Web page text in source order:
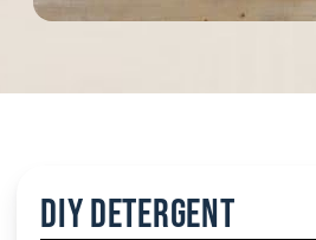
DIY Detergent